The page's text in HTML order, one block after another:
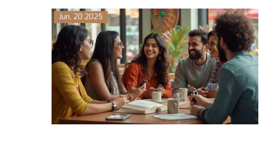
Jun, 20 2025